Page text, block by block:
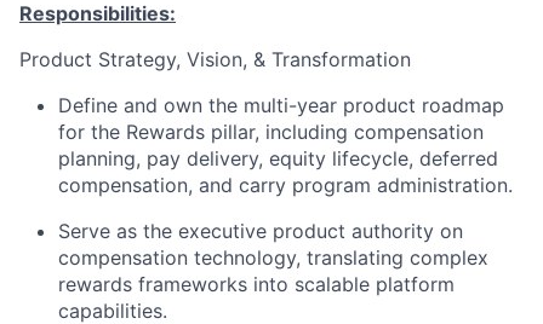
Responsibilities:
Product Strategy, Vision, & Transformation
Define and own the multi-year product roadmap
for the Rewards pillar, including compensation
planning, pay delivery, equity lifecycle, deferred
compensation, and carry program administration.
Serve as the executive product authority on
compensation technology, translating complex
rewards frameworks into scalable platform
capabilities.